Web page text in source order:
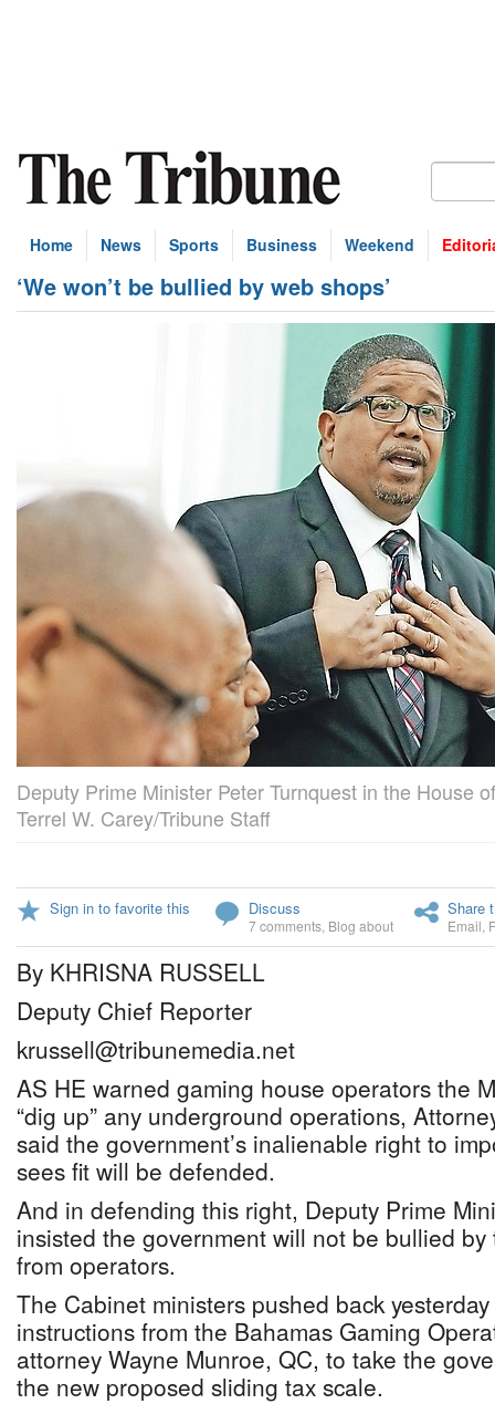
Home News Sports Business Weekend
‘We won’t be bullied by web shops’
Deputy Prime Minister Peter Turnquest in the House
Terrel W. Carey/Tribune Staff
Sign in to favorite this Discuss
7 comments Blog about
Share
Email
By KHRISNA RUSSELL
Deputy Chief Reporter
krussell@tribunemedia.net
AS HE warned gaming house operators the
“dig up” any underground operations,
said the government’s inalienable right to
sees fit will be defended.
And in defending this right, Deputy Prime
insisted the government will not be bullied
from operators.
The Cabinet ministers pushed back
instructions from the Bahamas Gaming
attorney Wayne Munroe, QC, to take the
the new proposed sliding tax scale.